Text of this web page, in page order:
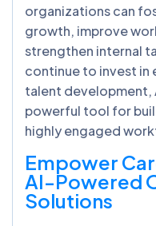
organizations can
growth, improve
strengthen internal
continue to invest in
talent development,
powerful tool for
highly engaged
Empower
AI-Powered
Solutions